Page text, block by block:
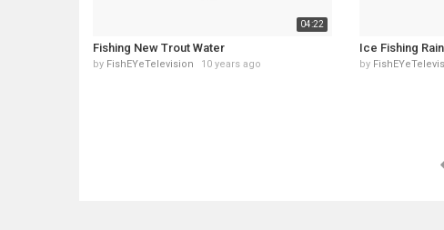
04:22
Fishing New Trout Water
by FishEYeTelevision 10 years ago
Ice Fishing
by